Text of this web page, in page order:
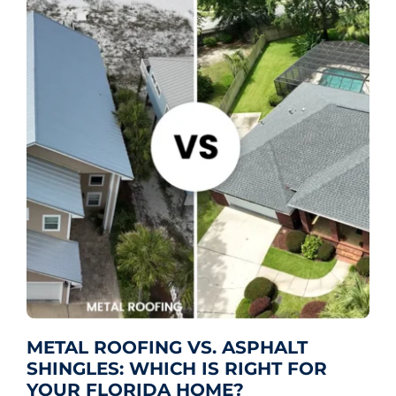
METAL ROOFING VS. ASPHALT
SHINGLES: WHICH IS RIGHT FOR
YOUR FLORIDA HOME?